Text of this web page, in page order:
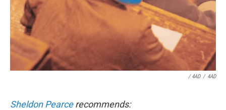
/ 4AD / 4AD
Sheldon Pearcerecommends: